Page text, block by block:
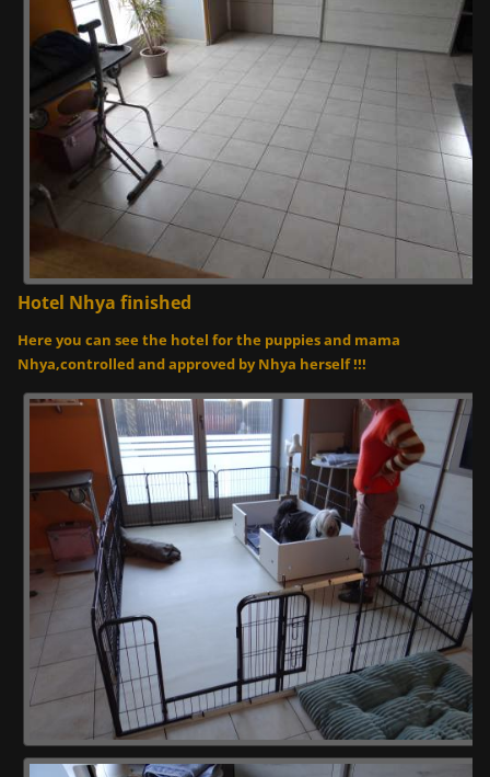
Hotel Nhya finished
Here you can see the hotel for the puppies and mama
Nhya,controlled and approved by Nhya herself !!!